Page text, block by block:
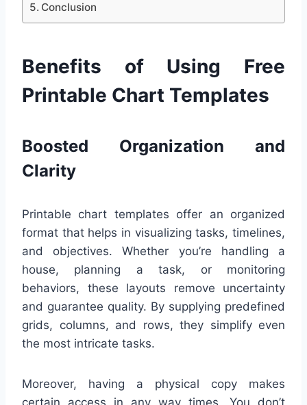
Conclusion
Benefits of Using Free
Printable Chart Templates
Boosted Organization and
Clarity
Printable chart templates offer an organized
format that helps in visualizing tasks, timelines,
and objectives. Whether you’re handling a
house, planning a task, or monitoring
behaviors, these layouts remove uncertainty
and guarantee quality. By supplying predefined
grids, columns, and rows, they simplify even
the most intricate tasks.
Moreover, having a physical copy makes